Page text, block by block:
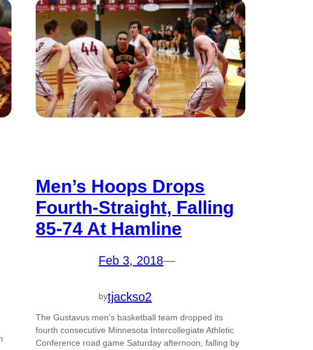
Men’s Hoops Drops
Fourth-Straight, Falling
85-74 At Hamline
Feb 3, 2018—
bytjackso2
The Gustavus men’s basketball team dropped its
fourth consecutive Minnesota Intercollegiate Athletic
Conference road game Saturday afternoon, falling by